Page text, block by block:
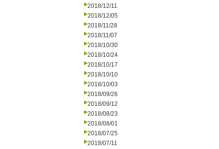
2018/12/11
2018/12/05
2018/11/28
2018/11/07
2018/10/30
2018/10/24
2018/10/17
2018/10/10
2018/10/03
2018/09/26
2018/09/12
2018/08/23
2018/08/01
2018/07/25
2018/07/11